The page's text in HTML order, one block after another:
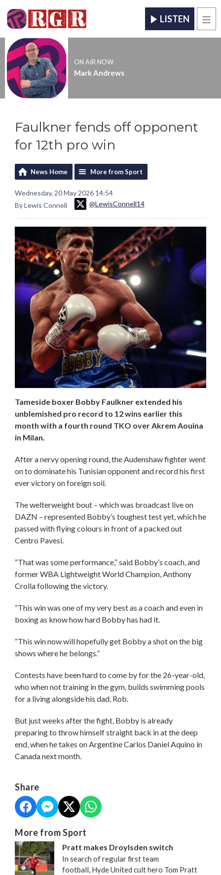
LISTEN
ON AIR NOW
Mark Andrews
Faulkner fends off opponent
for 12th pro win
News Home More from Sport
Wednesday, 20 May 2026 14:54
By Lewis Connell
@LewisConnell14
Tameside boxer Bobby Faulkner extended his
unblemished pro record to 12 wins earlier this
month with a fourth round TKO over Akrem Aouina
in Milan.
After a nervy opening round, the Audenshaw fighter went
on to dominate his Tunisian opponent and record his first
ever victory on foreign soil.
The welterweight bout – which was broadcast live on
DAZN – represented Bobby’s toughest test yet, which he
passed with flying colours in front of a packed out
Centro Pavesi.
“That was some performance,” said Bobby’s coach, and
former WBA Lightweight World Champion, Anthony
Crolla following the victory.
“This win was one of my very best as a coach and even in
boxing as know how hard Bobby has had it.
“This win now will hopefully get Bobby a shot on the big
shows where he belongs.”
Contests have been hard to come by for the 26-year-old,
who when not training in the gym, builds swimming pools
for a living alongside his dad, Rob.
But just weeks after the fight, Bobby is already
preparing to throw himself straight back in at the deep
end, when he takes on Argentine Carlos Daniel Aquino in
Canada next month.
Share
More from Sport
Pratt makes Droylsden switch
In search of regular first team
football, Hyde United cult hero Tom Pratt